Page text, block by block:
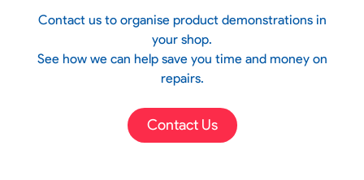
Contact us to organise product demonstrations in
your shop.
See how we can help save you time and money on
repairs.
Contact Us